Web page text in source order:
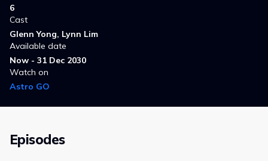
6
Cast
Glenn Yong, Lynn Lim
Available date
Now - 31 Dec 2030
Watch on
Astro GO
Episodes